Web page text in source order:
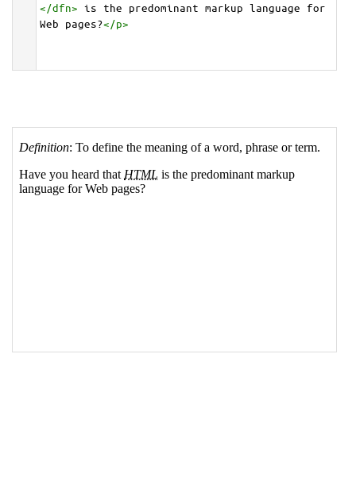
</dfn> is the predominant markup language for
Web pages?</p>